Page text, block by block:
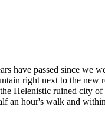
have passed since we
right next to the new
Helenistic ruined city of
an hour's walk and